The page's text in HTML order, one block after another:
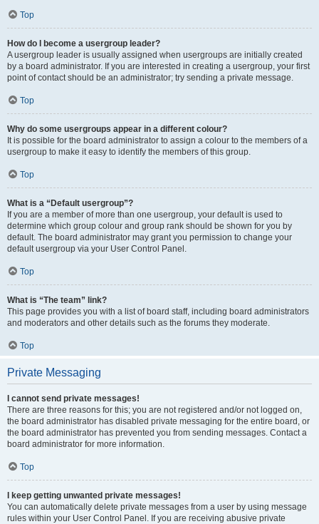
Top
How do I become a usergroup leader?
A usergroup leader is usually assigned when usergroups are initially created
by a board administrator. If you are interested in creating a usergroup, your first
point of contact should be an administrator; try sending a private message.
Top
Why do some usergroups appear in a different colour?
It is possible for the board administrator to assign a colour to the members of a
usergroup to make it easy to identify the members of this group.
Top
What is a “Default usergroup”?
If you are a member of more than one usergroup, your default is used to
determine which group colour and group rank should be shown for you by
default. The board administrator may grant you permission to change your
default usergroup via your User Control Panel.
Top
What is “The team” link?
This page provides you with a list of board staff, including board administrators
and moderators and other details such as the forums they moderate.
Top
Private Messaging
I cannot send private messages!
There are three reasons for this; you are not registered and/or not logged on,
the board administrator has disabled private messaging for the entire board, or
the board administrator has prevented you from sending messages. Contact a
board administrator for more information.
Top
I keep getting unwanted private messages!
You can automatically delete private messages from a user by using message
rules within your User Control Panel. If you are receiving abusive private